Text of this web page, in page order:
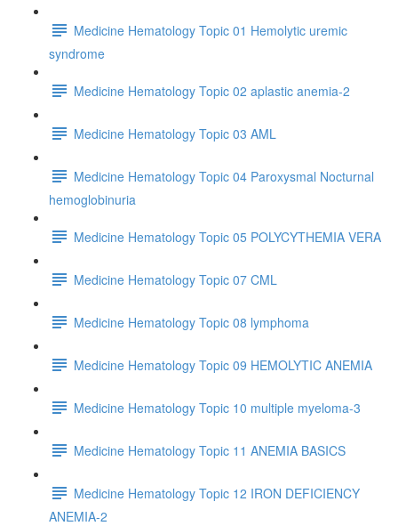
Medicine Hematology Topic 01 Hemolytic uremic
syndrome
Medicine Hematology Topic 02 aplastic anemia-2
Medicine Hematology Topic 03 AML
Medicine Hematology Topic 04 Paroxysmal Nocturnal
hemoglobinuria
Medicine Hematology Topic 05 POLYCYTHEMIA VERA
Medicine Hematology Topic 07 CML
Medicine Hematology Topic 08 lymphoma
Medicine Hematology Topic 09 HEMOLYTIC ANEMIA
Medicine Hematology Topic 10 multiple myeloma-3
Medicine Hematology Topic 11 ANEMIA BASICS
Medicine Hematology Topic 12 IRON DEFICIENCY
ANEMIA-2